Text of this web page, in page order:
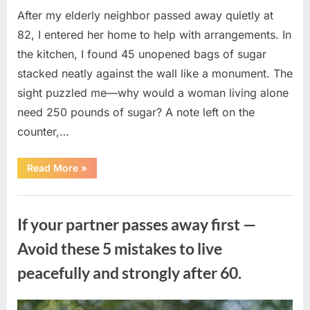
After my elderly neighbor passed away quietly at
82, I entered her home to help with arrangements. In
the kitchen, I found 45 unopened bags of sugar
stacked neatly against the wall like a monument. The
sight puzzled me—why would a woman living alone
need 250 pounds of sugar? A note left on the
counter,…
Read More“The
Sweetness
in
What
Neighbor’s
45
of
Sugar
Me
»
If your partner passes away first —
Avoid these 5 mistakes to live
peacefully and strongly after 60.